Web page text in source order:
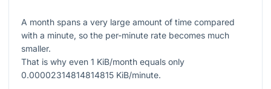
A month spans a very large amount of time compared
with a minute, so the per-minute rate becomes much
smaller.
That is why even 1 KiB/month equals only
0.00002314814814815 KiB/minute.